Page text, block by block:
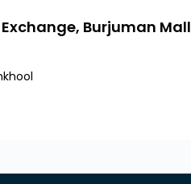
Exchange, Burjuman Mall